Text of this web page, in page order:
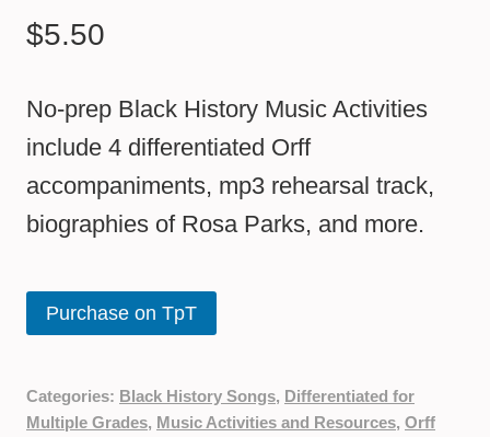
$5.50
No-prep Black History Music Activities
include 4 differentiated Orff
accompaniments, mp3 rehearsal track,
biographies of Rosa Parks, and more.
Purchase on TpT
Categories: Black History Songs, Differentiated for
Multiple Grades, Music Activities and Resources, Orff